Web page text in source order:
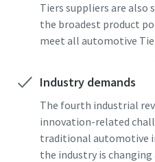
Tiers suppliers are also
the broadest product
meet all automotive
Industry demands
The fourth industrial
innovation-related
traditional automotive
the industry is changing